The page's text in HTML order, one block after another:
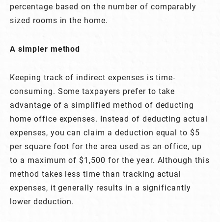
percentage based on the number of comparably
sized rooms in the home.
A simpler method
Keeping track of indirect expenses is time-
consuming. Some taxpayers prefer to take
advantage of a simplified method of deducting
home office expenses. Instead of deducting actual
expenses, you can claim a deduction equal to $5
per square foot for the area used as an office, up
to a maximum of $1,500 for the year. Although this
method takes less time than tracking actual
expenses, it generally results in a significantly
lower deduction.